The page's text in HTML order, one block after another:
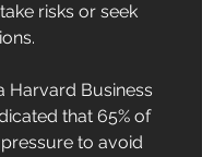
risks or seek
Harvard Business
that 65% of
to avoid